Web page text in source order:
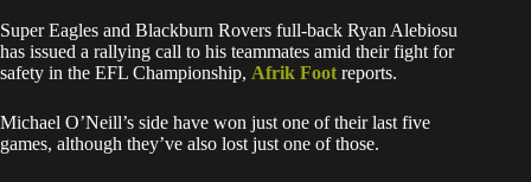
Super Eagles and Blackburn Rovers full-back Ryan Alebiosu
has issued a rallying call to his teammates amid their fight for
safety in the EFL Championship, Afrik Foot reports.
Michael O’Neill’s side have won just one of their last five
games, although they’ve also lost just one of those.